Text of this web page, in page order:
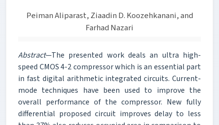
Peiman Aliparast, Ziaadin D. Koozehkanani, and
Farhad Nazari
Abstract—The presented work deals an ultra high-
speed CMOS 4-2 compressor which is an essential part
in fast digital arithmetic integrated circuits. Current-
mode techniques have been used to improve the
overall performance of the compressor. New fully
differential proposed circuit improves delay to less